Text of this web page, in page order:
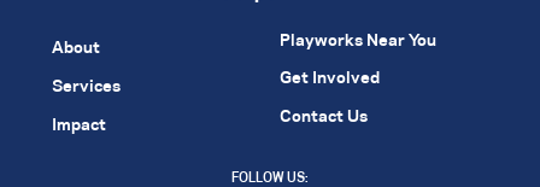
About
Services
Impact
Playworks Near You
Get Involved
Contact Us
FOLLOW US: